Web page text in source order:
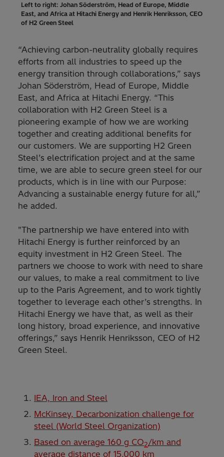
Left to right: Johan Söderström, Head of Europe, Middle
East, and Africa at Hitachi Energy and Henrik Henriksson, CEO
of H2 Green Steel
“Achieving carbon-neutrality globally requires
efforts from all industries to speed up the
energy transition through collaborations,” says
Johan Söderström, Head of Europe, Middle
East, and Africa at Hitachi Energy. “This
collaboration with H2 Green Steel is a
pioneering example of how we are working
together and creating additional benefits for
our customers. We are supporting H2 Green
Steel’s electrification project and at the same
time, we are able to secure green steel for our
products, which is in line with our Purpose:
Advancing a sustainable energy future for all,”
he added.
"The partnership we have entered into with
Hitachi Energy is further reinforced by an
equity investment in H2 Green Steel. The
partners we choose to work with need to share
our values, to make a real commitment to live
up to the Paris Agreement, and to work tightly
together to leverage each other’s strengths. In
Hitachi Energy we have that, as well as their
long history, broad experience, and innovative
offerings,” says Henrik Henriksson, CEO of H2
Green Steel.
IEA, Iron and Steel
McKinsey, Decarbonization challenge for
steel (World Steel Organization)
Based on average 160 g CO2/km and
average distance of 15,000 km